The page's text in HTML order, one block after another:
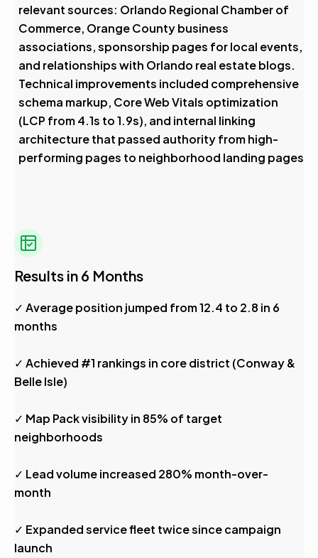
relevant sources: Orlando Regional Chamber of
Commerce, Orange County business
associations, sponsorship pages for local events,
and relationships with Orlando real estate blogs.
Technical improvements included comprehensive
schema markup, Core Web Vitals optimization
(LCP from 4.1s to 1.9s), and internal linking
architecture that passed authority from high-
performing pages to neighborhood landing pages
Results in 6 Months
✓ Average position jumped from 12.4 to 2.8 in 6
months
✓ Achieved #1 rankings in core district (Conway &
Belle Isle)
✓ Map Pack visibility in 85% of target
neighborhoods
✓ Lead volume increased 280% month-over-
month
✓ Expanded service fleet twice since campaign
launch